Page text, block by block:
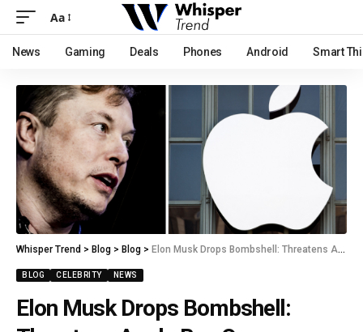
Aa
News Gaming Deals Phones Android Smart
Whisper Trend > Blog > Blog > Elon Musk Drops Bombshell: Threatens Apple Ban Over ChatGPT Integration in iOS 18!
BLOG CELEBRITY NEWS
Elon Musk Drops Bombshell: